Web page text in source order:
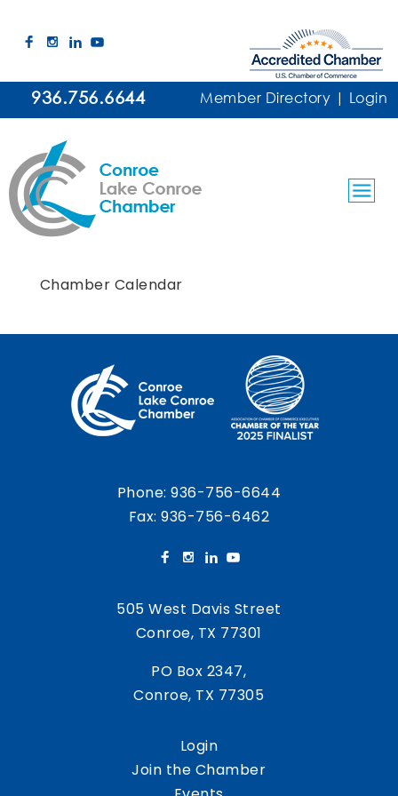
936.756.6644 Member Directory | Login
Chamber Calendar
Phone:936-756-6644
Fax: 936-756-6462
505 West Davis Street
Conroe, TX 77301
PO Box 2347,
Conroe, TX 77305
Login
Join the Chamber